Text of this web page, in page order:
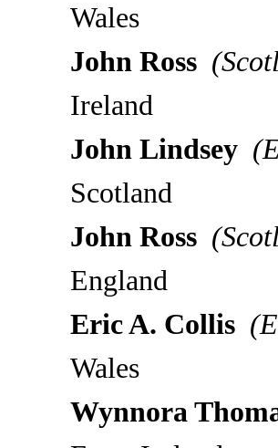
Wales
John Ross
Ireland
John Lindsey
Scotland
John Ross
England
Eric A. Collis
Wales
Wynnora